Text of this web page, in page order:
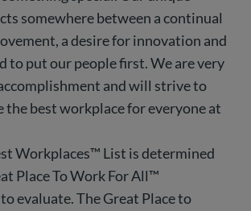
somewhere between a continual
a desire for innovation and
to put our people first. We are very
and will strive to
the best workplace for everyone at
Workplaces™ List is determined
Place To Work For All™
evaluate. The Great Place to